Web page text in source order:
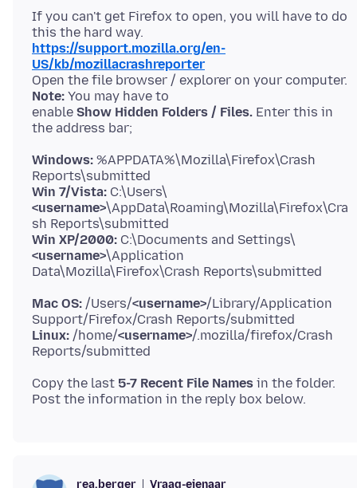
If you can't get Firefox to open, you will have to do
https://support.mozilla.org/en-
US/kb/mozillacrashreporter
Open the file browser / explorer on your computer.
Note: You may have to
enable Show Hidden Folders / Files. Enter this in
Windows: %APPDATA%\Mozilla\Firefox\Crash
Win 7/Vista: C:\Users\
<username>\AppData\Roaming\Mozilla\Firefox\Cra
Win XP/2000: C:\Documents and Settings\
<username>\Application
Mac OS: /Users/<username>/Library/Application
Linux: /home/<username>/.mozilla/firefox/Crash
Copy the last 5-7 Recent File Names in the folder.
rea.berger Vraag-eienaar